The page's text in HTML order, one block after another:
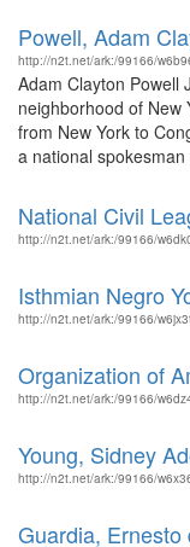
Powell, Adam
http://n2t.net/ark:/99166/
Adam Clayton Powell
neighborhood of New
from New York to
a national
National Civil
http://n2t.net/ark:/99166/
Isthmian Negro
http://n2t.net/ark:/99166/
Organization of
http://n2t.net/ark:/99166/
Young, Sidney
http://n2t.net/ark:/99166/
Guardia, Ernesto